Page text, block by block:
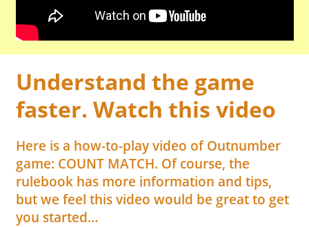
Understand the game
faster. Watch this video
Here is a how-to-play video of Outnumber
game: COUNT MATCH. Of course, the
rulebook has more information and tips,
but we feel this video would be great to get
you started…